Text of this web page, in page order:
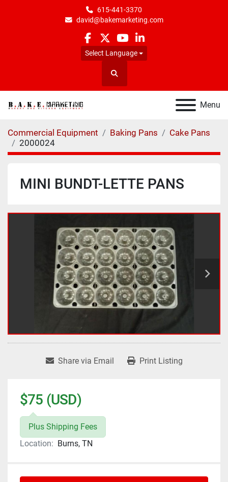
615-441-3370
david@bakemarketing.com
facebook
twitteryoutubelinkedin
Select Language
Search
Menu
Commercial Equipment Baking Pans
Cake Pans
2000024
MINI BUNDT-LETTE PANS
Share via Email Print Listing
$75 (USD)
Plus Shipping Fees
Location: Burns, TN